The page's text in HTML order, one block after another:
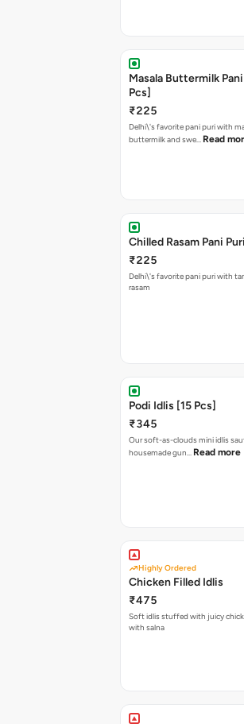
Masala Buttermilk
Pcs]
₹225
Delhi\'s favorite pani puri with
buttermilk and swe… Read
Chilled Rasam Pani
₹225
Delhi\'s favorite pani puri with
rasam
Podi Idlis [15 Pcs]
₹345
Our soft-as-clouds mini idlis
housemade gun… Read more
Highly Ordered
Chicken Filled Idlis
₹475
Soft idlis stuffed with juicy
with salna